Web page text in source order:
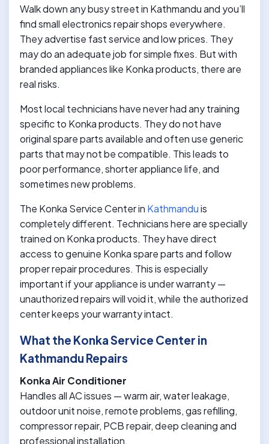
Walk down any busy street in Kathmandu and you’ll
find small electronics repair shops everywhere.
They advertise fast service and low prices. They
may do an adequate job for simple fixes. But with
branded appliances like Konka products, there are
real risks.
Most local technicians have never had any training
specific to Konka products. They do not have
original spare parts available and often use generic
parts that may not be compatible. This leads to
poor performance, shorter appliance life, and
sometimes new problems.
The Konka Service Center in Kathmanduis
completely different. Technicians here are specially
trained on Konka products. They have direct
access to genuine Konka spare parts and follow
proper repair procedures. This is especially
important if your appliance is under warranty —
unauthorized repairs will void it, while the authorized
center keeps your warranty intact.
What the Konka Service Center in
Kathmandu Repairs
Konka Air Conditioner
Handles all AC issues — warm air, water leakage,
outdoor unit noise, remote problems, gas refilling,
compressor repair, PCB repair, deep cleaning and
professional installation.